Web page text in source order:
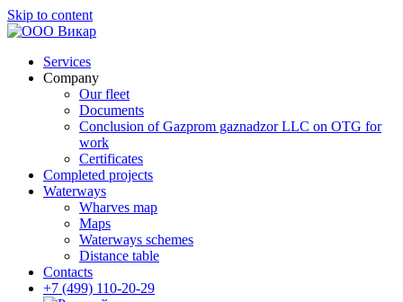
Skip to content
Services
Company
Our fleet
Documents
Conclusion of Gazprom gaznadzor LLC on OTG for
work
Certificates
Completed projects
Waterways
Wharves map
Maps
Waterways schemes
Distance table
Contacts
+7 (499) 110-20-29